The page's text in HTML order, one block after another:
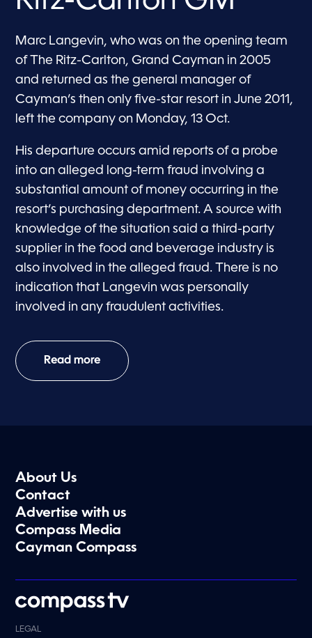
Marc Langevin, who was on the opening team
of The Ritz-Carlton, Grand Cayman in 2005
and returned as the general manager of
Cayman’s then only five-star resort in June 2011,
left the company on Monday, 13 Oct.
His departure occurs amid reports of a probe
into an alleged long-term fraud involving a
substantial amount of money occurring in the
resort’s purchasing department. A source with
knowledge of the situation said a third-party
supplier in the food and beverage industry is
also involved in the alleged fraud. There is no
indication that Langevin was personally
involved in any fraudulent activities.
Read more
About Us
Contact
Advertise with us
Compass Media
Cayman Compass
LEGAL